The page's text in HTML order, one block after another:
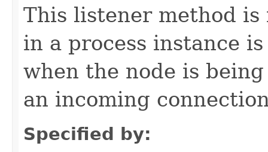
This listener method
in a process instance
when the node is
an incoming
Specified by: